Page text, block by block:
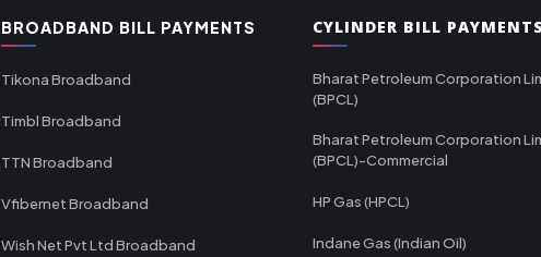
BROADBAND BILL PAYMENTS
Tikona Broadband
Timbl Broadband
TTN Broadband
Vfibernet Broadband
Wish Net Pvt Ltd Broadband
CYLINDER BILL
Bharat Petroleum Corporation
(BPCL)
Bharat Petroleum Corporation
(BPCL)-Commercial
HP Gas (HPCL)
Indane Gas (Indian Oil)